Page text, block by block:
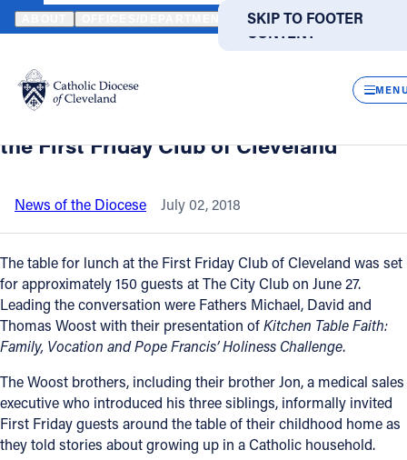
SKIP TO MAIN
CONTENT
SKIP TO FOOTER
Translate
DIRECTORIES
Catholic Life
Join the Faith
Events
News
About
Offices/Departments
HOME NEWS NEWSROOM A REFLECTION OF KITCHEN
Back to News
A reflection of kitchen table faith by
Fathers Dave, Mike and Tom Woost at
the First Friday Club of Cleveland
News of the Diocese July 02, 2018
The table for lunch at the First Friday Club of Cleveland was set
for approximately 150 guests at The City Club on June 27.
Leading the conversation were Fathers Michael, David and
Thomas Woost with their presentation ofKitchen Table Faith:
Family, Vocation and Pope Francis’ Holiness Challenge.
The Woost brothers, including their brother Jon, a medical sales
executive who introduced his three siblings, informally invited
First Friday guests around the table of their childhood home as
they told stories about growing up in a Catholic household.